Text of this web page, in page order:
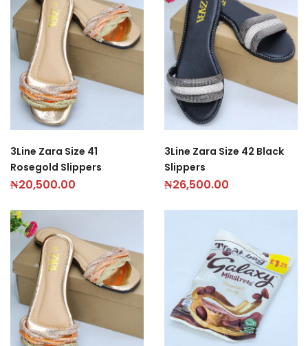
3Line Zara Size 41
Rosegold Slippers
₦20,500.00
3Line Zara Size 42 Black
Slippers
₦26,500.00